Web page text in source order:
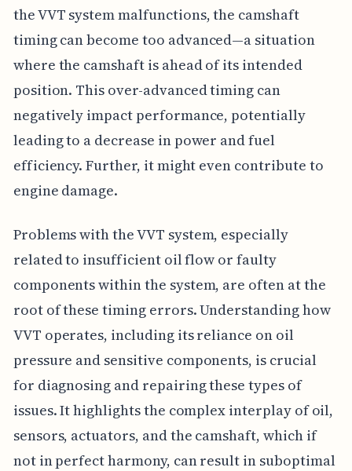
the VVT system malfunctions, the camshaft
timing can become too advanced—a situation
where the camshaft is ahead of its intended
position. This over-advanced timing can
negatively impact performance, potentially
leading to a decrease in power and fuel
efficiency. Further, it might even contribute to
engine damage.
Problems with the VVT system, especially
related to insufficient oil flow or faulty
components within the system, are often at the
root of these timing errors. Understanding how
VVT operates, including its reliance on oil
pressure and sensitive components, is crucial
for diagnosing and repairing these types of
issues. It highlights the complex interplay of oil,
sensors, actuators, and the camshaft, which if
not in perfect harmony, can result in suboptimal